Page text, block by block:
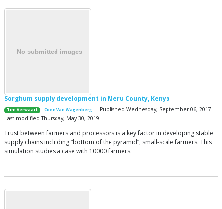
Sorghum supply development in Meru County, Kenya
Tim Verwaart Coen Van Wagenberg
| Published Wednesday, September 06, 2017 |
Last modified Thursday, May 30, 2019
Trust between farmers and processors is a key factor in developing stable
supply chains including “bottom of the pyramid”, small-scale farmers. This
simulation studies a case with 10000 farmers.